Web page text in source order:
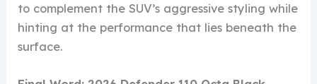
to complement the SUV’s aggressive styling while
hinting at the performance that lies beneath the
surface.